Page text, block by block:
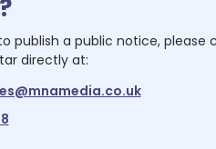
publish a public notice, please
directly at: